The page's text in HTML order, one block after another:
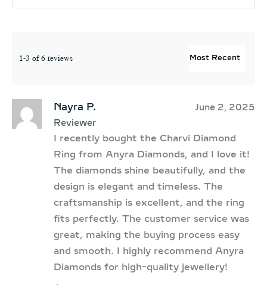
1-3 of 6 reviews
Nayra P.
Reviewer
June 2, 2025
I recently bought the Charvi Diamond
Ring from Anyra Diamonds, and I love it!
The diamonds shine beautifully, and the
design is elegant and timeless. The
craftsmanship is excellent, and the ring
fits perfectly. The customer service was
great, making the buying process easy
and smooth. I highly recommend Anyra
Diamonds for high-quality jewellery!